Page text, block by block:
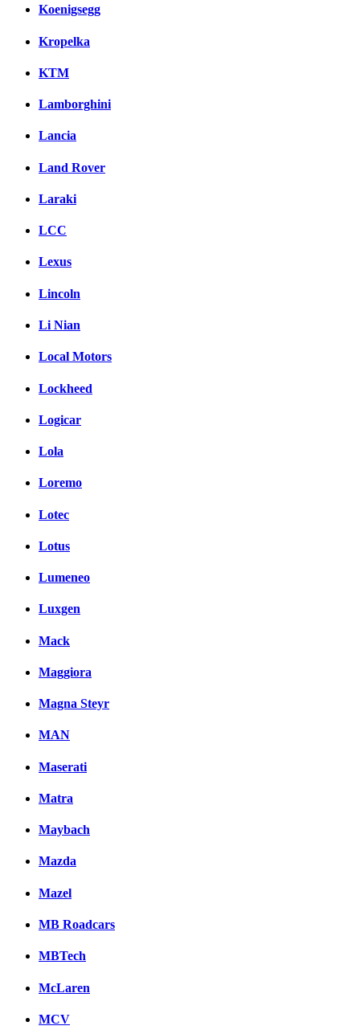
Koenigsegg
Kropelka
KTM
Lamborghini
Lancia
Land Rover
Laraki
LCC
Lexus
Lincoln
Li Nian
Local Motors
Lockheed
Logicar
Lola
Loremo
Lotec
Lotus
Lumeneo
Luxgen
Mack
Maggiora
Magna Steyr
MAN
Maserati
Matra
Maybach
Mazda
Mazel
MB Roadcars
MBTech
McLaren
MCV